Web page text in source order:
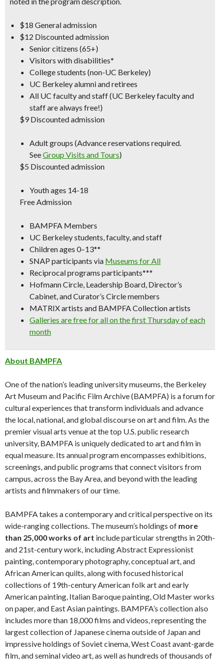
$18 General admission
$12 Discounted admission
Senior citizens (65+)
Visitors with disabilities*
College students (non-UC Berkeley)
UC Berkeley alumni and retirees
All UC faculty and staff (UC Berkeleyfaculty and
staff are always free!)
$9Discounted admission
Adult groups (Advance reservations required.
SeeGroup Visits and Tours)
$5 Discounted admission
Youth ages 14-18
Free Admission
BAMPFA Members
UC Berkeley students, faculty, and staff
Children ages 0–13**
SNAP participants via Museums for All
Reciprocal programs participants***
Hofmann Circle, Leadership Board, Director’s
Cabinet, and Curator’s Circle members
MATRIX artists and BAMPFA Collection artists
Galleries are free for all on the first Thursday of each
month
About BAMPFA
One of the nation’s leading university museums, the Berkeley
Art Museum and Pacific Film Archive (BAMPFA) is a forum for
cultural experiences that transform individuals and advance
the local, national, and global discourse on art and film. As the
premier visual arts venue at the top U.S. public research
university, BAMPFA is uniquely dedicated to art and film in
equal measure. Its annual program encompasses exhibitions,
screenings, and public programs that connect visitors from
campus, across the Bay Area, and beyond with the leading
artists and filmmakers of our time.
BAMPFA takes a contemporary and critical perspective on its
wide-ranging collections. The museum’s holdings of more
than 25,000 works of art include particular strengths in 20th-
and 21st-century work, including Abstract Expressionist
painting, contemporary photography, conceptual art, and
African American quilts, along with focused historical
collections of 19th-century American folk art and early
American painting, Italian Baroque painting, Old Master works
on paper, and East Asian paintings. BAMPFA’s collection also
includes more than 18,000 films and videos, representing the
largest collection of Japanese cinema outside of Japan and
impressive holdings of Soviet cinema, West Coast avant-garde
film, and seminal video art, as well as hundreds of thousands of